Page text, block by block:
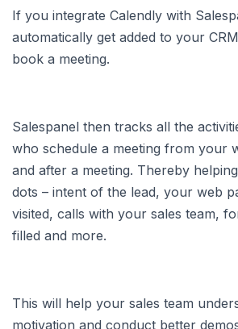
If you integrate Calendly with
automatically get added to your
book a meeting.
Salespanel then tracks all the
who schedule a meeting from your
and after a meeting. Thereby
dots – intent of the lead, your web
visited, calls with your sales team,
filled and more.
This will help your sales team
motivation and conduct better